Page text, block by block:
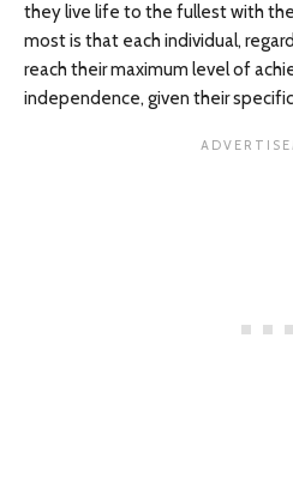
they live life to the fullest with
most is that each individual,
reach their maximum level of
independence, given their